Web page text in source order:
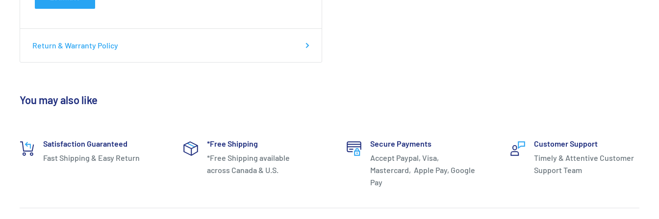
Red/White
Weight (unstrung):
Return & Warranty Policy
You may also like
Satisfaction Guaranteed
Fast Shipping & Easy Return
*Free Shipping
*Free Shipping available
across Canada & U.S.
Secure Payments
Accept Paypal, Visa,
Mastercard, Apple Pay, Google
Pay
Customer Support
Timely & Attentive Customer
Support Team